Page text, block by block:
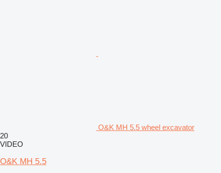
O&K MH 5.5 wheel excavator
20
VIDEO
O&K MH 5.5